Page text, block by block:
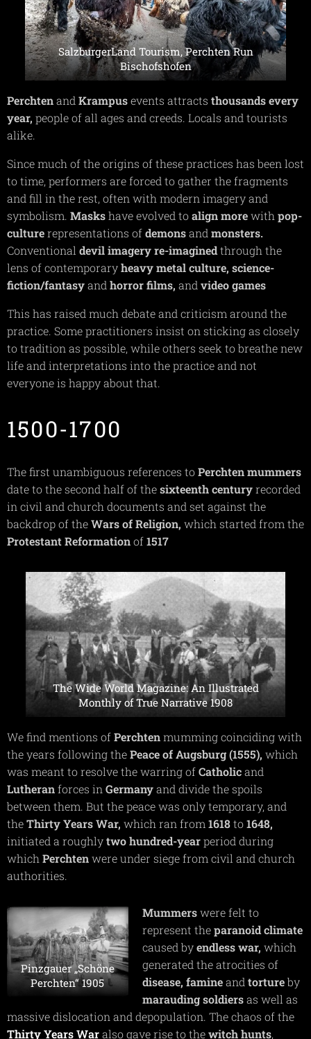
SalzburgerLand Tourism, Perchten Run
Bischofshofen
Perchtenand Krampusevents attracts thousandsevery
year, people of all ages and creeds. Locals and tourists
alike.
Since much of the origins of these practices has been lost
to time, performers are forced to gather the fragments
and fill in the rest, often with modern imagery and
symbolism. Maskshave evolved toalignmorewith pop-
culturerepresentations ofdemonsand monsters.
Conventional devilimageryre-imaginedthrough the
lens of contemporaryheavymetalculture, science-
fiction/fantasyand horrorfilms, and videogames
This has raised much debate and criticism around the
practice. Some practitioners insist on sticking as closely
to tradition as possible, while others seek to breathe new
life and interpretations into the practice and not
everyone is happy about that.
1500-1700
The first unambiguous references toPerchtenmummers
date to the second half of thesixteenthcenturyrecorded
in civil and church documents and set against the
backdrop of theWars ofReligion, which started from the
ProtestantReformationof1517
The Wide World Magazine: An Illustrated
Monthly of True Narrative 1908
We find mentions ofPerchtenmumming coinciding with
the years following thePeace of Augsburg (1555), which
was meant to resolve the warring ofCatholicand
Lutheranforces in Germanyand divide the spoils
between them. But the peace was only temporary, and
theThirty Years War, which ran from 1618to1648,
initiated a roughlytwo hundred-yearperiod during
which Perchtenwere under siege from civil and church
authorities.
Pinzgauer „Schöne
Perchten“ 1905
Mummerswere felt to
represent theparanoidclimate
caused byendlesswar, which
generated the atrocities of
disease, famineand tortureby
marauding soldiersas well as
massive dislocation and depopulation. The chaos of the
Thirty Years Waralso gave rise to thewitch hunts,